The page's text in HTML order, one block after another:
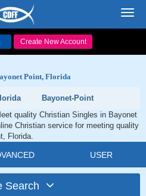
Create New Account
Point, Florida
Bayonet-Point
quality Christian Singles in Bayonet
Christian service for meeting quality
Florida.
USER
Search